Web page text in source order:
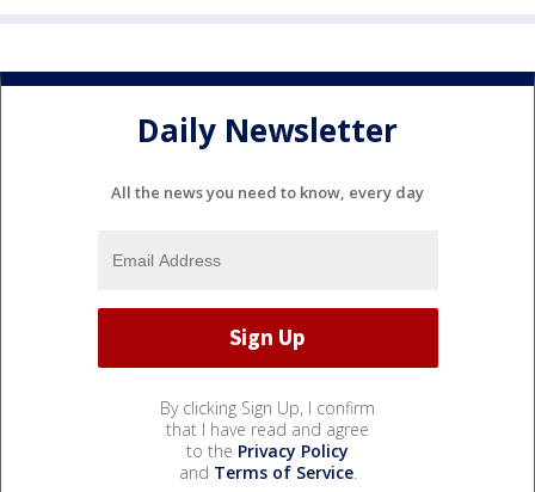
Daily Newsletter
All the news you need to know, every day
By clicking Sign Up, I confirm
that I have read and agree
to the Privacy Policy
and Terms of Service.